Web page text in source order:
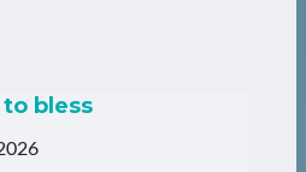
bless